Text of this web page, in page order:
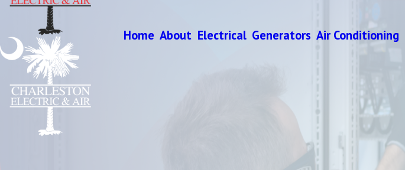
Home About Electrical Generators Air Conditioning